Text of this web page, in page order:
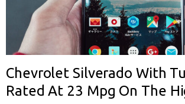
Chevrolet Silverado With
Rated At 23 Mpg On The